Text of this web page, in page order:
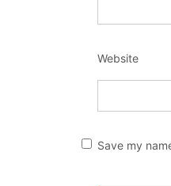
Website
Save my